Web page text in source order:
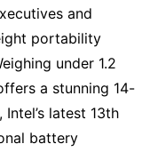
and
portability
under 1.2
a stunning 14-
latest 13th
battery